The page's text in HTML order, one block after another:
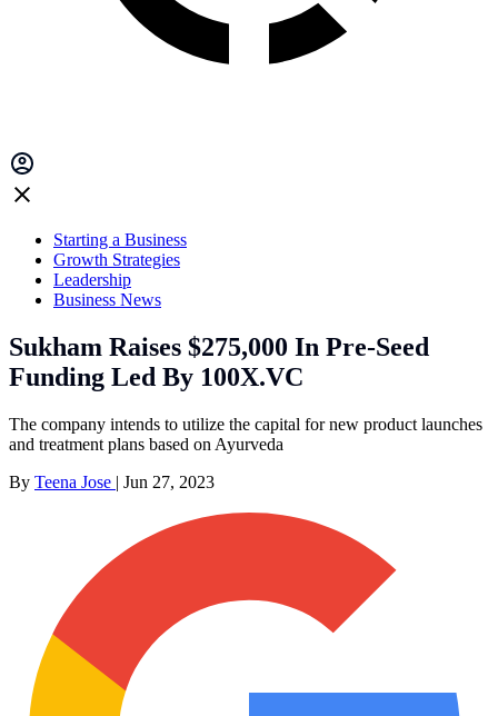
Starting a Business
Growth Strategies
Leadership
Business News
Sukham Raises $275,000 In Pre-Seed
Funding Led By 100X.VC
The company intends to utilize the capital for new product launches
and treatment plans based on Ayurveda
By Teena Jose | Jun 27, 2023